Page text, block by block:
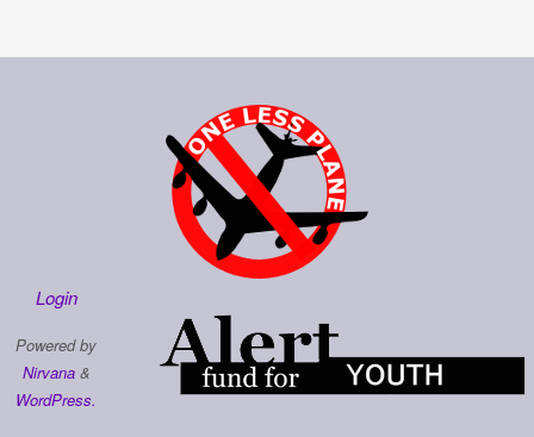
Login
Powered by
Nirvana&
WordPress.